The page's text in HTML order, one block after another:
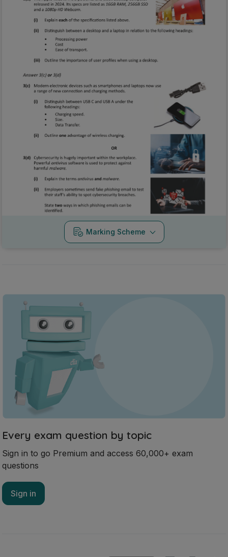
Marking Scheme
Every exam question by topic
Sign in to go Premium and access 60,000+ exam
questions
Sign in